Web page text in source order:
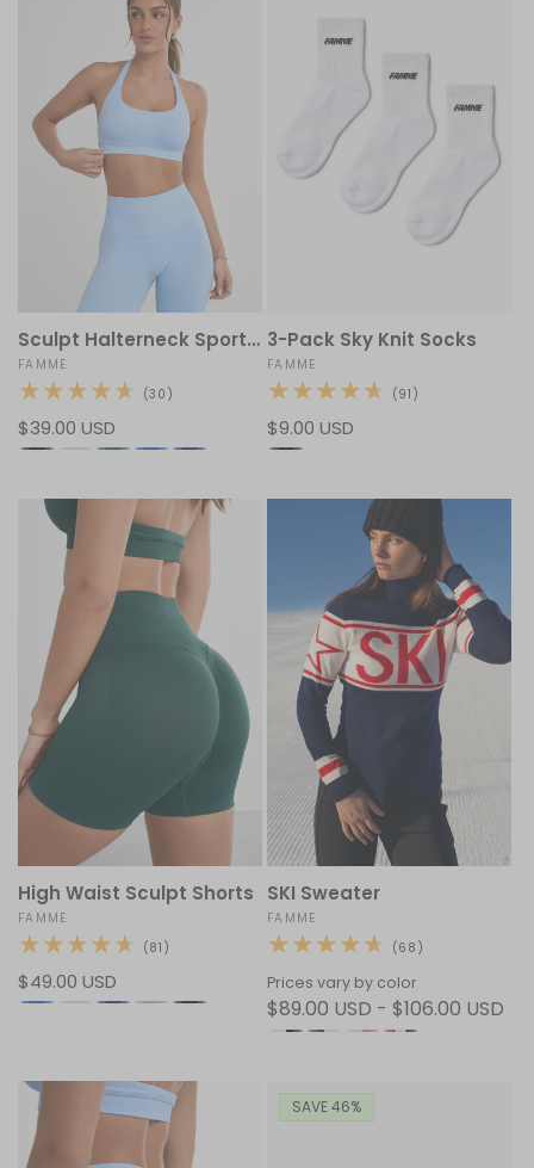
Sculpt Halterneck Sports Bra
Vendor:
FAMME
(30)
Regular
price
$39.00 USD
3-Pack Sky Knit Socks
Vendor:
FAMME
(91)
Regular
price
$9.00 USD
High Waist Sculpt Shorts
Vendor:
FAMME
(81)
Regular
price
$49.00 USD
SKI Sweater
Vendor:
FAMME
(68)
Prices vary by color
$89.00 USD - $106.00 USD
SAVE 46%